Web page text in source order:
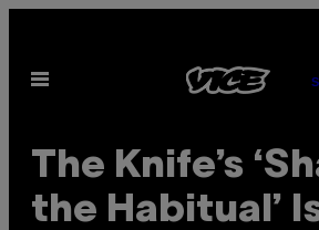
indhold
Åbn
The Knife’s
the Habitual’